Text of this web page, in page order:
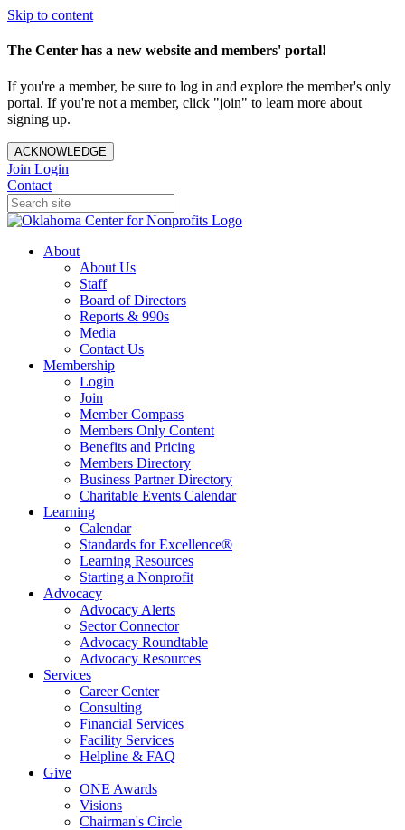
Skip to content
The Center has a new website and members' portal!
If you're a member, be sure to log in and explore the member's only
portal. If you're not a member, click "join" to learn more about
signing up.
ACKNOWLEDGE
Join Login
Contact
About
About Us
Staff
Board of Directors
Reports & 990s
Media
Contact Us
Membership
Login
Join
Member Compass
Members Only Content
Benefits and Pricing
Members Directory
Business Partner Directory
Charitable Events Calendar
Learning
Calendar
Standards for Excellence®
Learning Resources
Starting a Nonprofit
Advocacy
Advocacy Alerts
Sector Connector
Advocacy Roundtable
Advocacy Resources
Services
Career Center
Consulting
Financial Services
Facility Services
Helpline & FAQ
Give
ONE Awards
Visions
Chairman's Circle